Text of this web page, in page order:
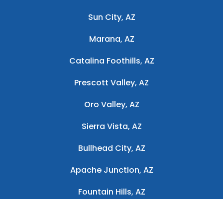
Sun City, AZ
Marana, AZ
Catalina Foothills, AZ
Prescott Valley, AZ
Oro Valley, AZ
Sierra Vista, AZ
Bullhead City, AZ
Apache Junction, AZ
Fountain Hills, AZ